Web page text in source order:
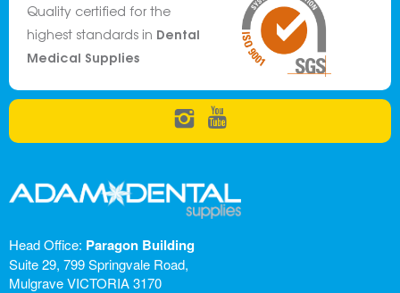
Quality certified for the
highest standards in Dental
Medical Supplies
Head Office: Paragon Building
Suite 29, 799 Springvale Road,
Mulgrave VICTORIA 3170